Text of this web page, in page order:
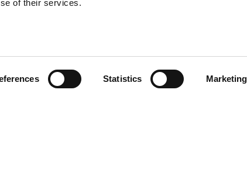
of their services.
Statistics Marketing